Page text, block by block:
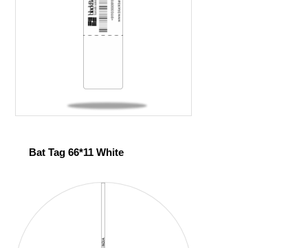
Bat Tag 66*11 White